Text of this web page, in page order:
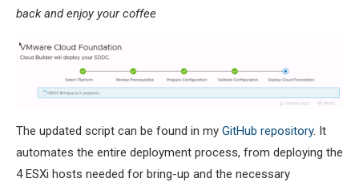
back and enjoy your coffee
The updated script can be found in my GitHub repository. It
automates the entire deployment process, from deploying the
4 ESXi hosts needed for bring-up and the necessary